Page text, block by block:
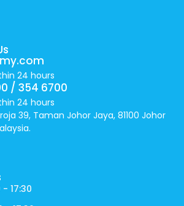
24 hours
/ 354 6700
24 hours
39, Taman Johor Jaya, 81100 Johor
17:30